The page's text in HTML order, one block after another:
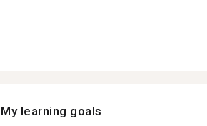
My learning goals